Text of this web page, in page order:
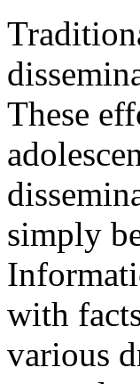
These
simply
with
various